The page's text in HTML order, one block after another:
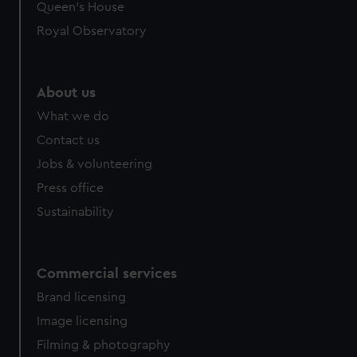
preferences, understand how our website is used, and to
help us improve it. We may also use cookies to tailor our
Queen's House
Royal Observatory
About us
What we do
Contact us
Jobs & volunteering
Press office
Sustainability
Commercial services
Brand licensing
Image licensing
Filming & photography